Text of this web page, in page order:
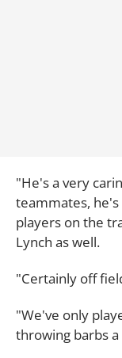
"He's a very
teammates,
players on the
Lynch as well.
"Certainly off
"We've only
throwing barbs